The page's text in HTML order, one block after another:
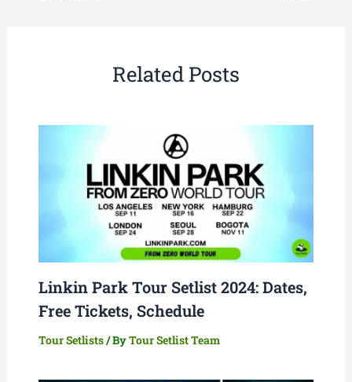
Related Posts
Linkin Park Tour Setlist 2024: Dates,
Free Tickets, Schedule
Tour Setlists/ ByTour Setlist Team